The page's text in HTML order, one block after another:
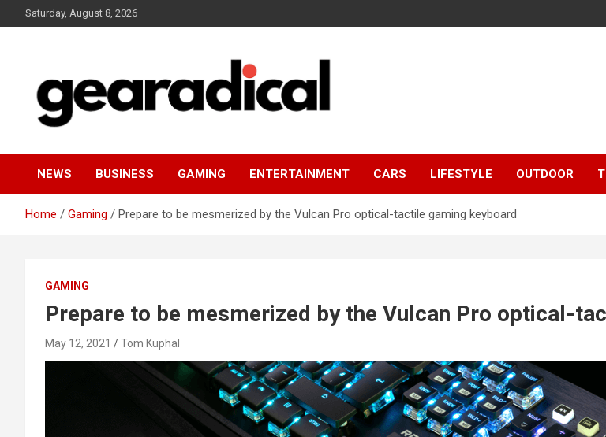
to
Saturday, August 8, 2026
GEARADICAL
NEWS BUSINESS GAMING ENTERTAINMENT CARS LIFESTYLE OUTDOOR
Home Gaming Prepare to be mesmerized by the Vulcan Pro optical-tactile gaming keyboard
GAMING
Prepare to be mesmerized by the Vulcan Pro optical-
May 12, 2021 Tom Kuphal